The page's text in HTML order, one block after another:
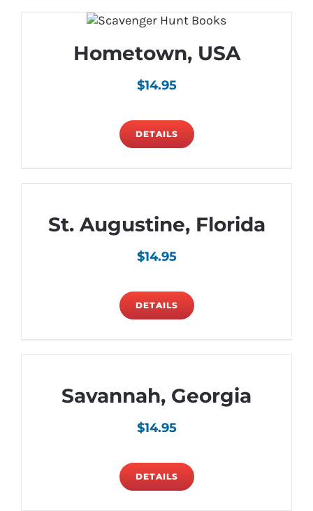
Hometown, USA
$14.95
DETAILS
St. Augustine, Florida
$14.95
DETAILS
Savannah, Georgia
$14.95
DETAILS